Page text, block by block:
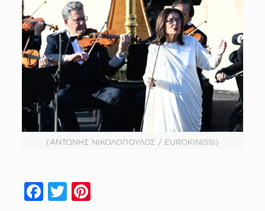
(ΑΝΤΩΝΗΣ ΝΙΚΟΛΟΠΟΥΛΟΣ / EUROKINISSI)
Facebook
TwitterPinterest